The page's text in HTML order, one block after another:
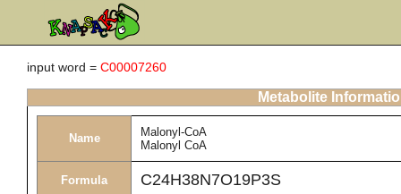
input word = C00007260
Metabolite
Name
Malonyl-CoA
Malonyl CoA
Formula C24H38N7O19P3S